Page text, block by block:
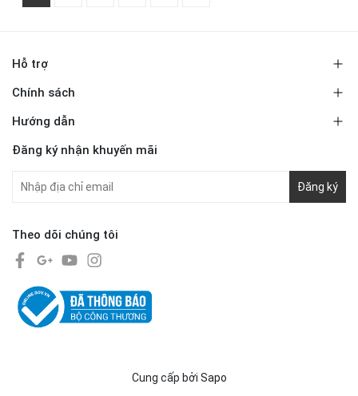
Hỗ trợ
Chính sách
Hướng dẫn
Đăng ký nhận khuyến mãi
Đăng ký
Theo dõi chúng tôi
Cung cấp bởi Sapo